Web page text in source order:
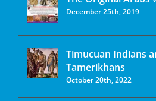
December 25th, 2019
Timucuan Indians
Tamerikhans
October 20th, 2022